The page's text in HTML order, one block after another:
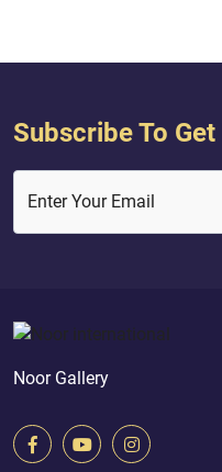
Subscribe To
Enter Your Email
Noor Gallery